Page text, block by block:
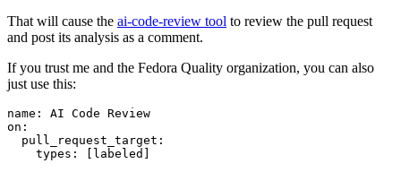
That will cause the ai-code-review tool to review the pull request
and post its analysis as a comment.
If you trust me and the Fedora Quality organization, you can also
just use this:
name :
AI Code Review
on :
pull_request_target :
types : [ labeled ]